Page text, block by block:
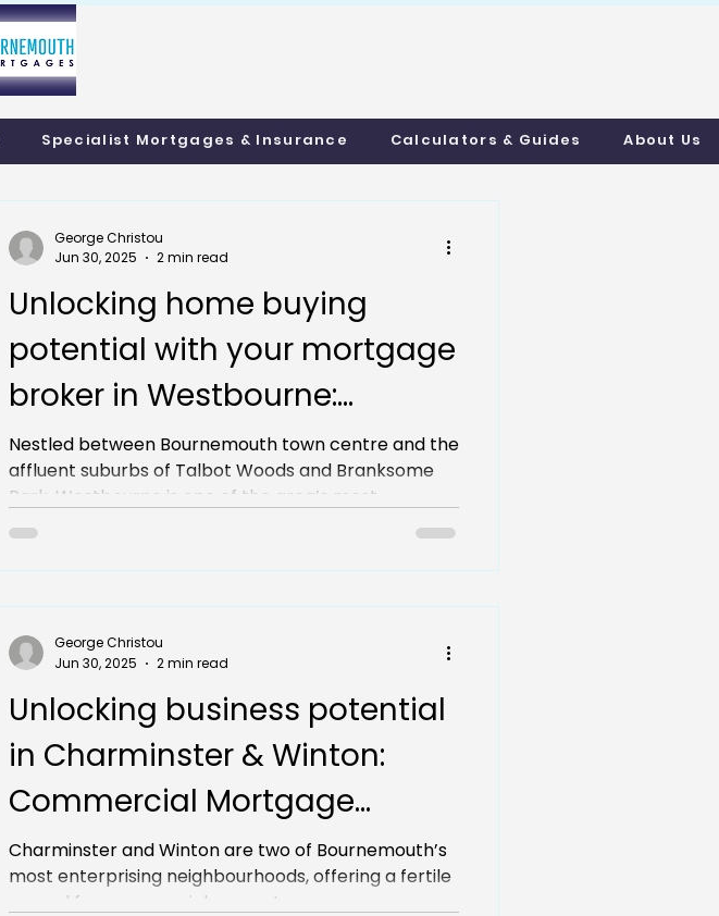
Specialist Mortgages & Insurance Calculators & Guides About Us
Unlocking home buying
potential with your mortgage
broker in Westbourne:
Residential Mortgages &
Remortgaging Made Easy
Nestled between Bournemouth town centre and the
affluent suburbs of Talbot Woods and Branksome
Park, Westbourne is one of the area’s most...
George Christou
Jun 30, 2025
2 min read
Unlocking business potential
in Charminster & Winton:
Commercial Mortgage
insights for savvy investors
Charminster and Winton are two of Bournemouth’s
most enterprising neighbourhoods, offering a fertile
ground for commercial property...
George Christou
Jun 30, 2025
2 min read